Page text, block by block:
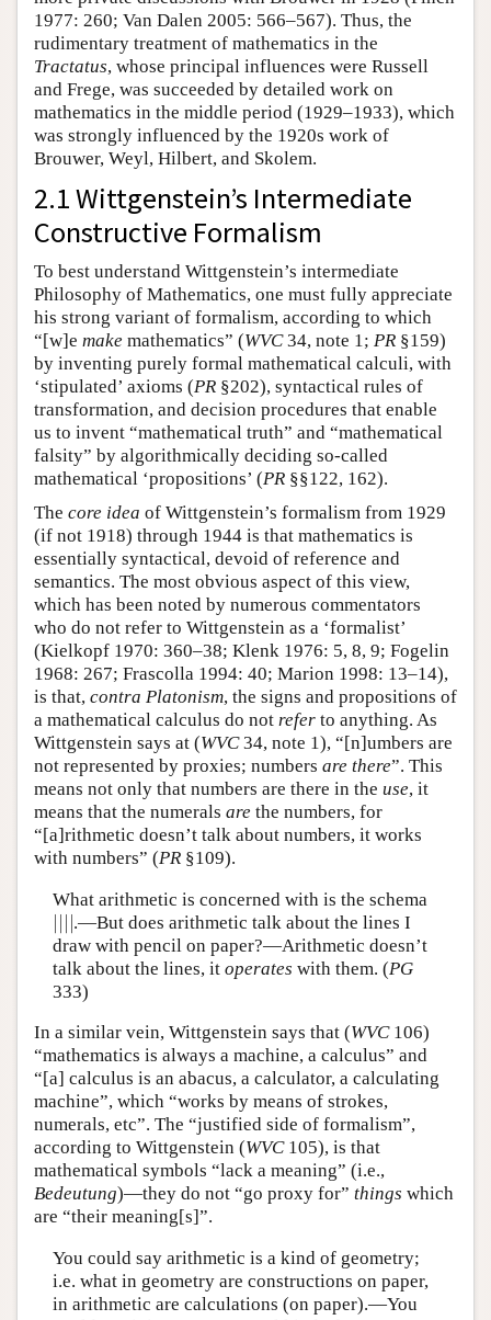
1977: 260; Van Dalen 2005: 566–567). Thus, the
rudimentary treatment of mathematics in the
Tractatus, whose principal influences were Russell
and Frege, was succeeded by detailed work on
mathematics in the middle period (1929–1933), which
was strongly influenced by the 1920s work of
Brouwer, Weyl, Hilbert, and Skolem.
2.1 Wittgenstein’s Intermediate
Constructive Formalism
To best understand Wittgenstein’s intermediate
Philosophy of Mathematics, one must fully appreciate
his strong variant of formalism, according to which
“[w]e make mathematics” (WVC34, note 1; PR §159)
by inventing purely formal mathematical calculi, with
‘stipulated’ axioms (PR §202), syntactical rules of
transformation, and decision procedures that enable
us to invent “mathematical truth” and “mathematical
falsity” by algorithmically deciding so-called
mathematical ‘propositions’ (PR §§122, 162).
The core idea of Wittgenstein’s formalism from 1929
(if not 1918) through 1944 is that mathematics is
essentially syntactical, devoid of reference and
semantics. The most obvious aspect of this view,
which has been noted by numerous commentators
who do not refer to Wittgenstein as a ‘formalist’
(Kielkopf 1970: 360–38; Klenk 1976: 5, 8, 9; Fogelin
1968: 267; Frascolla 1994: 40; Marion 1998: 13–14),
is that, contra Platonism, the signs and propositions of
a mathematical calculus do not refer to anything. As
Wittgenstein says at (WVC34, note 1), “[n]umbers are
not represented by proxies; numbers are there”. This
means not only that numbers are there in the use, it
means that the numerals are the numbers, for
“[a]rithmetic doesn’t talk about numbers, it works
with numbers” (PR §109).
What arithmetic is concerned with is the schema
||||.—But does arithmetic talk about the lines I
draw with pencil on paper?—Arithmetic doesn’t
talk about the lines, it operates with them. (PG
333)
In a similar vein, Wittgenstein says that (WVC106)
“mathematics is always a machine, a calculus” and
“[a] calculus is an abacus, a calculator, a calculating
machine”, which “works by means of strokes,
numerals, etc”. The “justified side of formalism”,
according to Wittgenstein (WVC105), is that
mathematical symbols “lack a meaning” (i.e.,
Bedeutung)—they do not “go proxy for” things which
are “their meaning[s]”.
You could say arithmetic is a kind of geometry;
i.e. what in geometry are constructions on paper,
in arithmetic are calculations (on paper).—You